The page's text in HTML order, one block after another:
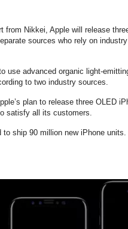
from Nikkei, Apple will release
sources who rely on
use advanced organic light-
to two industry sources.
plan to release three OLED
satisfy all its customers.
to ship 90 million new iPhone